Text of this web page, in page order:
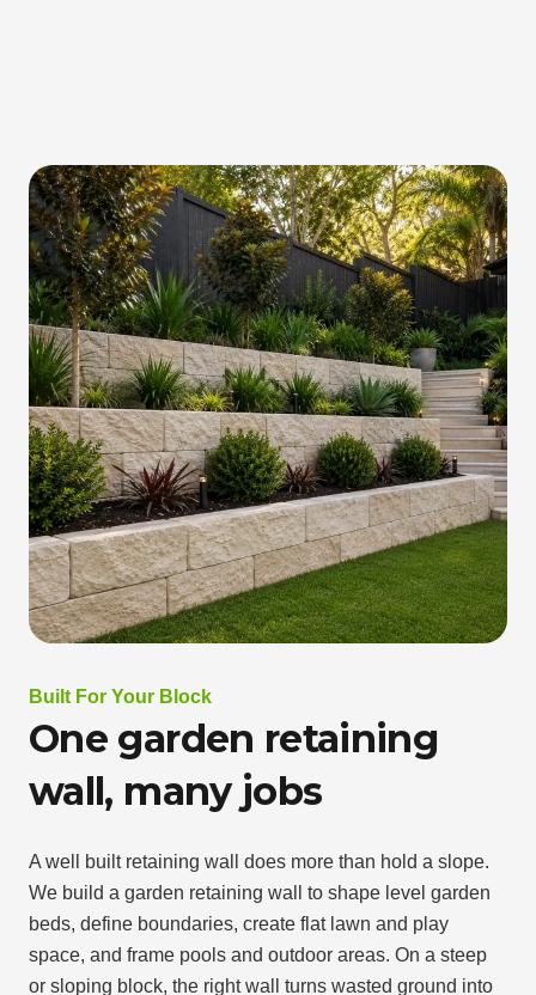
Built For Your Block
One garden retaining
wall, many jobs
A well built retaining wall does more than hold a slope.
We build a garden retaining wall to shape level garden
beds, define boundaries, create flat lawn and play
space, and frame pools and outdoor areas. On a steep
or sloping block, the right wall turns wasted ground into